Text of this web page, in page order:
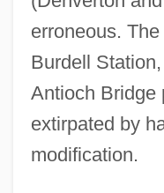
erroneous.
Burdell
Antioch Bridge
extirpated by
modification.